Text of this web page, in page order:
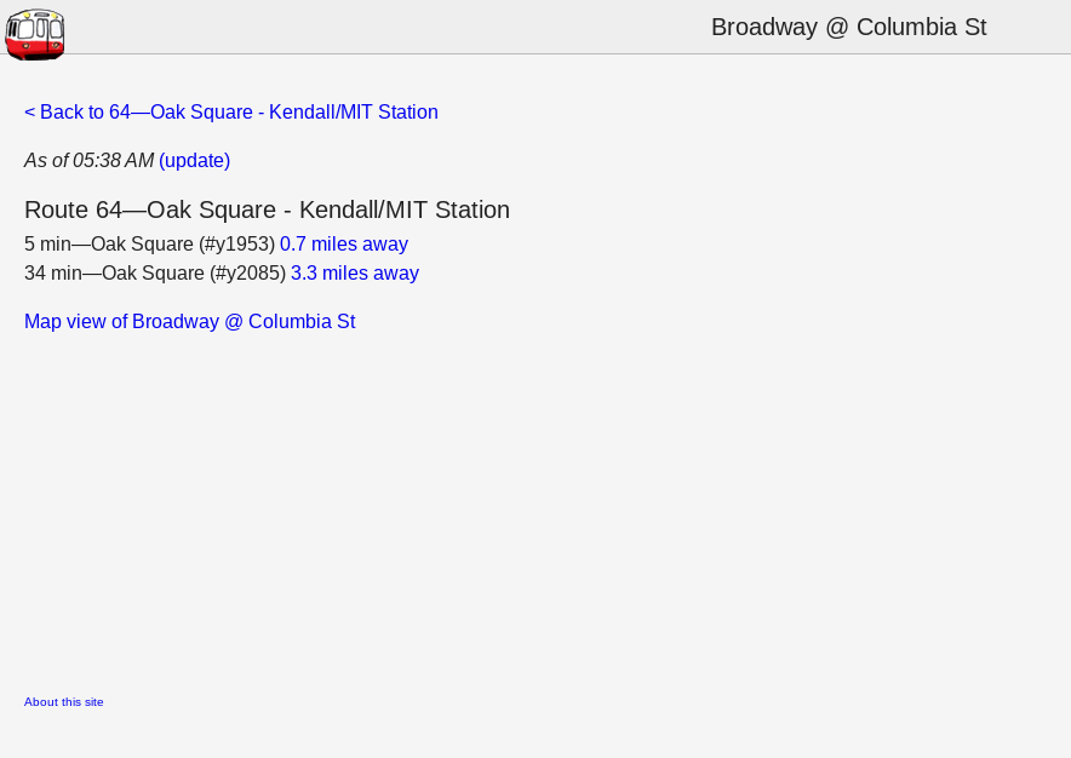
Broadway @ Columbia St
< Back to 64—Oak Square - Kendall/MIT Station
As of 05:38 AM (update)
Route 64—Oak Square - Kendall/MIT Station
5 min—Oak Square (#y1953) 0.7 miles away
34 min—Oak Square (#y2085) 3.3 miles away
Map view of Broadway @ Columbia St
About this site